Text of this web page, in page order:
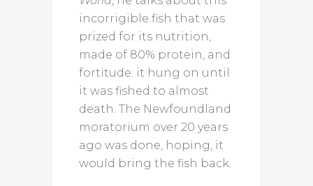
incorrigible fish that was
prized for its nutrition,
made of 80% protein, and
fortitude: it hung on until
it was fished to almost
death. The Newfoundland
moratorium over 20 years
ago was done, hoping, it
would bring the fish back.